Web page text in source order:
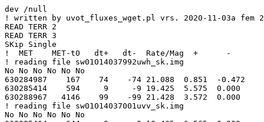
dev /null
! written by uvot_fluxes_wget.pl vrs. 2020-11-03a fem
READ TERR 2
READ TERR 3
SKip Single
!  MET    MET-t0   dt+   dt-  Rate/Mag  +      -
! reading file sw01014037992uwh_sk.img
No No No No No No
630284987    167    74    -74 21.088  0.851  -0.472
630285414    594     9     -9 19.425  5.575  0.000
630288967   4146    99    -99 21.428  3.572  0.000
! reading file sw01014037001uvv_sk.img
No No No No No No